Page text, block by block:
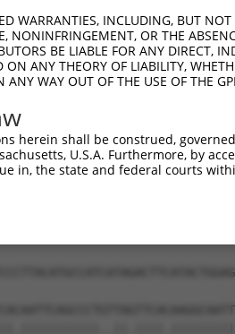
WARRANTIES, INCLUDING, BUT
NONINFRINGEMENT, OR THE
BE LIABLE FOR ANY DIRECT,
ON ANY THEORY OF LIABILITY,
ANY WAY OUT OF THE USE OF THE
herein shall be construed,
U.S.A. Furthermore, by
in, the state and federal courts